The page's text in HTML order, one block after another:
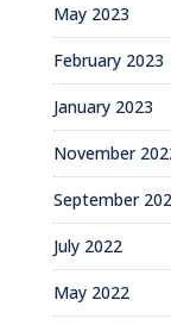
May 2023
February 2023
January 2023
November
September
July 2022
May 2022